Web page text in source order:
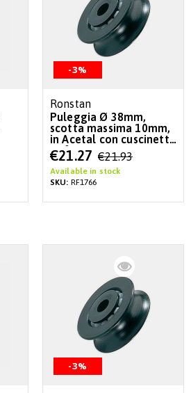
-3%
Ronstan
Puleggia Ø 38mm,
scotta massima 10mm,
in Acetal con cuscinetto
a sfere
Special
Price
€21.27 €21.93
Available in stock
SKU: RF1766
-3%